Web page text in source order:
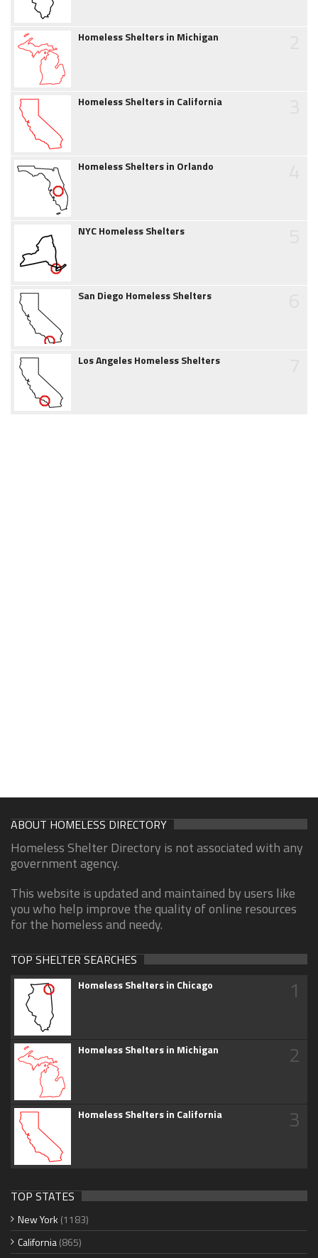
Homeless Shelters in Michigan
Homeless Shelters in California
Homeless Shelters in Orlando
NYC Homeless Shelters
San Diego Homeless Shelters
Los Angeles Homeless Shelters
ABOUT HOMELESS DIRECTORY
Homeless Shelter Directory is not associated with any
government agency.
This website is updated and maintained by users like
you who help improve the quality of online resources
for the homeless and needy.
TOP SHELTER SEARCHES
Homeless Shelters in Chicago 1
Homeless Shelters in Michigan 2
Homeless Shelters in California 3
TOP STATES
New York (1183)
California(865)